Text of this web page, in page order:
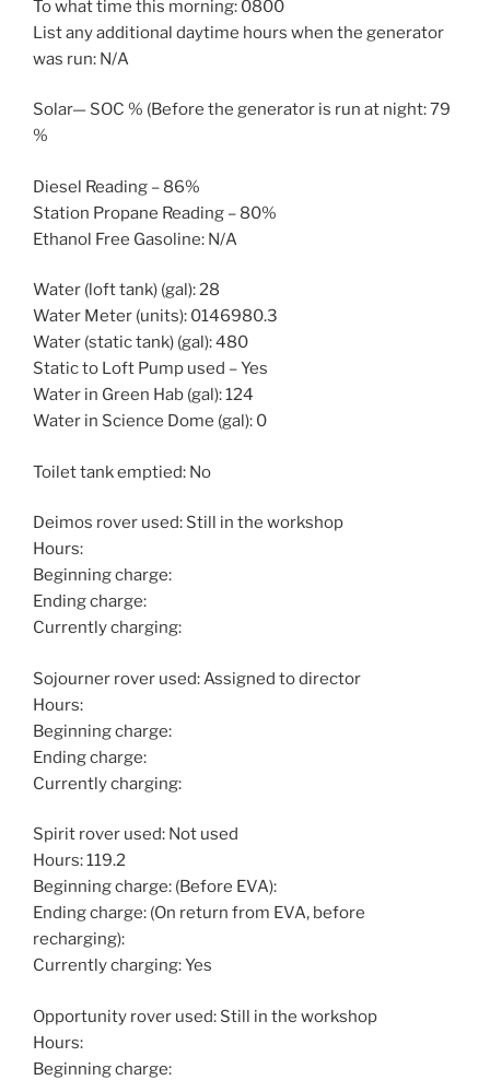
To what time this morning: 0800
List any additional daytime hours when the generator
was run: N/A
Solar— SOC % (Before the generator is run at night: 79
%
Diesel Reading – 86%
Station Propane Reading – 80%
Ethanol Free Gasoline: N/A
Water (loft tank) (gal): 28
Water Meter (units): 0146980.3
Water (static tank) (gal): 480
Static to Loft Pump used – Yes
Water in Green Hab (gal): 124
Water in Science Dome (gal): 0
Toilet tank emptied: No
Deimos rover used: Still in the workshop
Hours:
Beginning charge:
Ending charge:
Currently charging:
Sojourner rover used: Assigned to director
Hours:
Beginning charge:
Ending charge:
Currently charging:
Spirit rover used: Not used
Hours: 119.2
Beginning charge: (Before EVA):
Ending charge: (On return from EVA, before
recharging):
Currently charging: Yes
Opportunity rover used: Still in the workshop
Hours:
Beginning charge: